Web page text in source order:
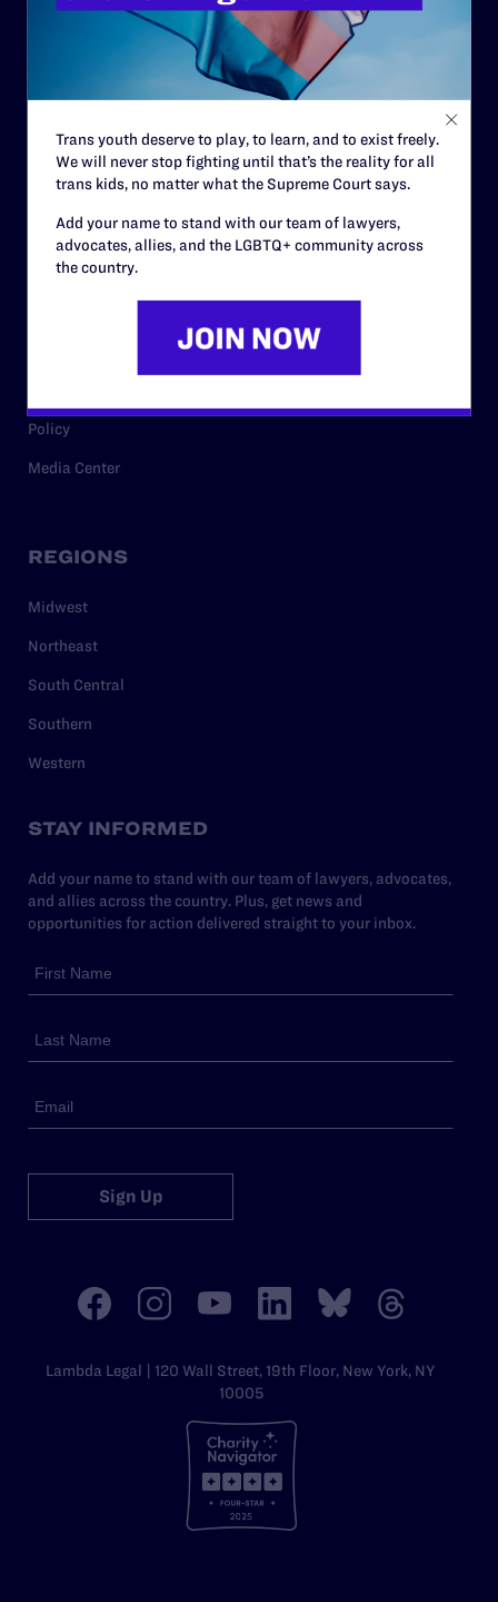
Code of Conduct
Careers
Privacy Policy
RESOURCES
Policy
Media Center
REGIONS
Midwest
Northeast
South Central
Southern
Western
STAY INFORMED
Add your name to stand with our team of lawyers, advocates,
and allies across the country. Plus, get news and
opportunities for action delivered straight to your inbox.
Sign Up
Lambda Legal | 120 Wall Street, 19th Floor, New York, NY
10005
Trans youth deserve to play, to learn, and to exist freely.
We will never stop fighting until that’s the reality for all
trans kids, no matter what the Supreme Court says.
Add your name to stand with our team of lawyers,
advocates, allies, and the LGBTQ+ community across
the country.